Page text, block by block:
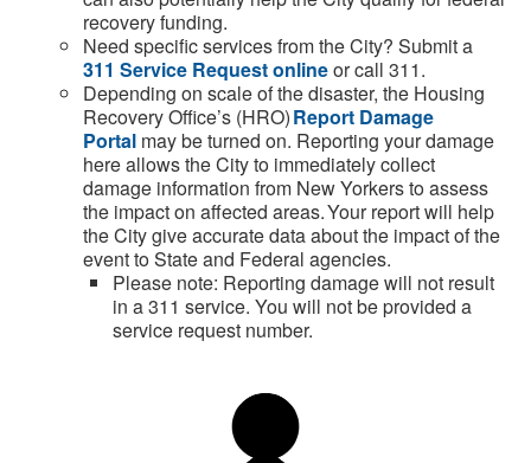
recovery funding.
Need specific services from theCity? Submit a
311 Service Request onlineor call 311.
Depending on scale of the disaster, the Housing
Recovery Office’s (HRO)Report Damage
Portal may be turned on. Reporting your damage
hereallows theCityto immediatelycollect
damage information from New Yorkers to assess
the impact on affected areas.Your report will help
theCitygiveaccuratedata about the impact of the
event to State and Federal agencies.
Please note: Reporting damage will not result
in a 311 service. You will not be provided a
service request number.